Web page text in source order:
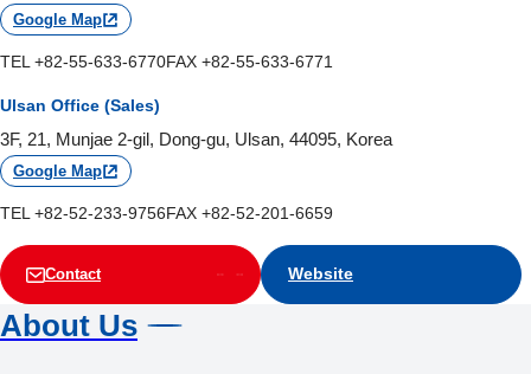
Google Map
TEL +82-55-633-6770FAX +82-55-633-6771
Ulsan Office (Sales)
3F, 21, Munjae 2-gil, Dong-gu, Ulsan, 44095, Korea
Google Map
TEL +82-52-233-9756FAX +82-52-201-6659
Contact Website
About Us